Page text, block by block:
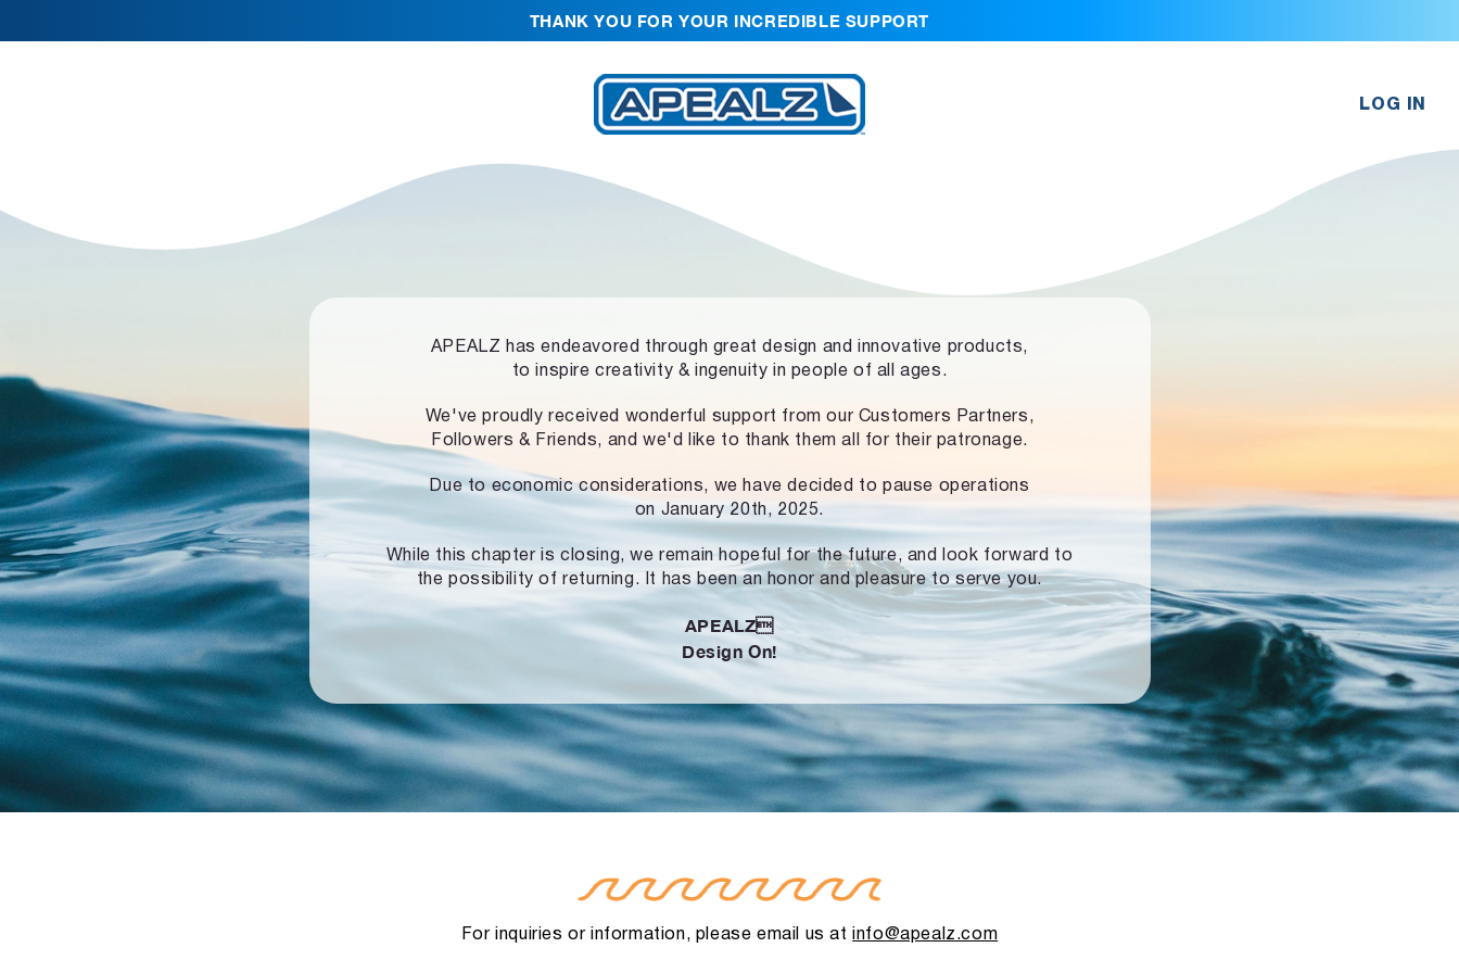
THANK YOU FOR YOUR INCREDIBLE SUPPORT
LOG IN
APEALZ has endeavored through great design and innovative products,
to inspire creativity & ingenuity in people of all ages.
We've proudly received wonderful support from our Customers Partners,
Followers & Friends, and we'd like to thank them all for their patronage.
Due to economic considerations, we have decided to pause operations
on January 20th, 2025.
While this chapter is closing, we remain hopeful for the future, and look forward to
the possibility of returning. It has been an honor and pleasure to serve you.
APEALZ
Design On!
For inquiries or information, please email us atinfo@apealz.com